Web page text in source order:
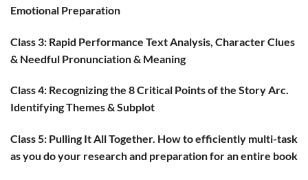
Emotional Preparation
Class 3: Rapid Performance Text Analysis, Character Clues
& Needful Pronunciation & Meaning
Class 4: Recognizing the 8 Critical Points of the Story Arc.
Identifying Themes & Subplot
Class 5: Pulling It All Together. How to efficiently multi-task
as you do your research and preparation for an entire book